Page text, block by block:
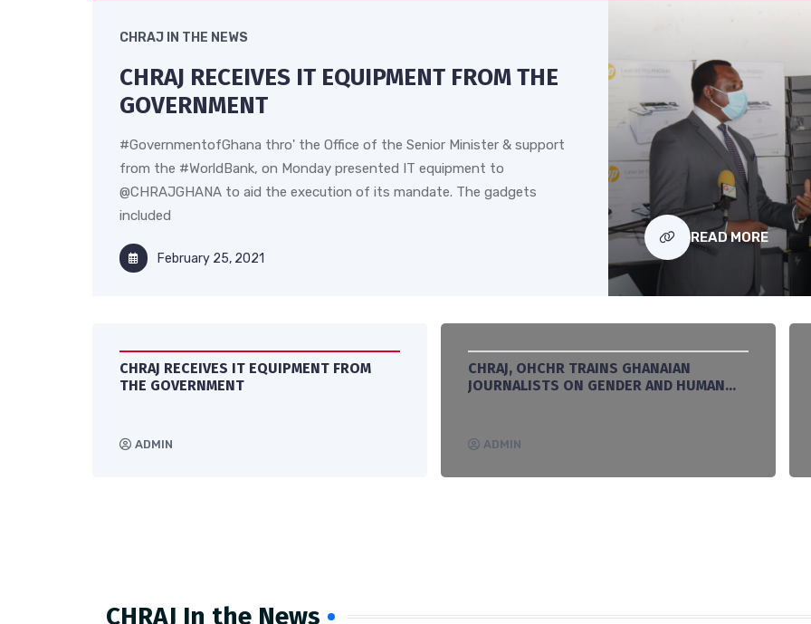
READ MORE
CHRAJ IN THE NEWS
CHRAJ RECEIVES IT EQUIPMENT FROM THE
GOVERNMENT
#GovernmentofGhana thro' the Office of the Senior Minister & support
from the #WorldBank, on Monday presented IT equipment to
@CHRAJGHANA to aid the execution of its mandate. The gadgets
included
February 25, 2021
CHRAJ RECEIVES IT EQUIPMENT FROM
THE GOVERNMENT
ADMIN
CHRAJ, OHCHR TRAINS GHANAIAN
JOURNALISTS ON GENDER AND HUMAN
ADMIN
CHRAJ In the News​